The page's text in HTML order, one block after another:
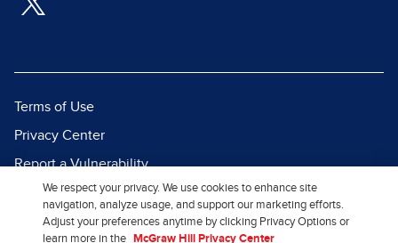
Terms of Use
Privacy Center
Report a Vulnerability
Report Piracy
Site Map
We respect your privacy. We use cookies to enhance site
navigation, analyze usage, and support our marketing efforts.
Adjust your preferences anytime by clicking Privacy Options or
learn more in the
McGraw Hill Privacy Center